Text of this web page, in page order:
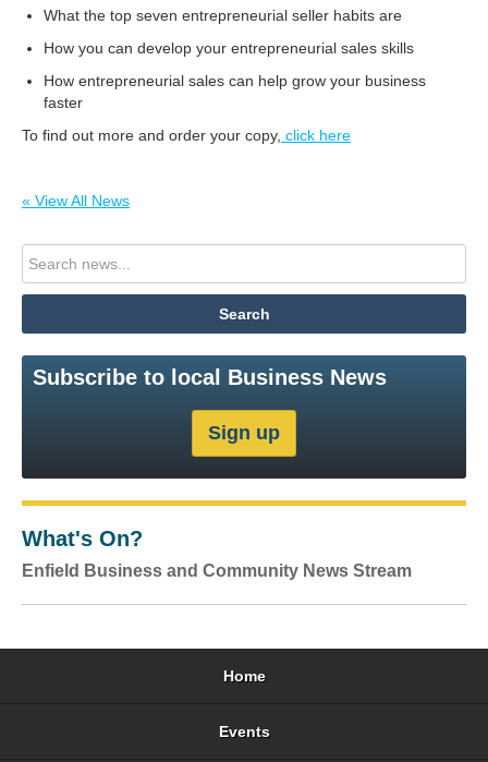
What the top seven entrepreneurial seller habits are
How you can develop your entrepreneurial sales skills
How entrepreneurial sales can help grow your business
faster
To find out more and order your copy, click here
« View All News
Subscribe to local Business News
What's On?
Enfield Business and Community News Stream
Home
Events